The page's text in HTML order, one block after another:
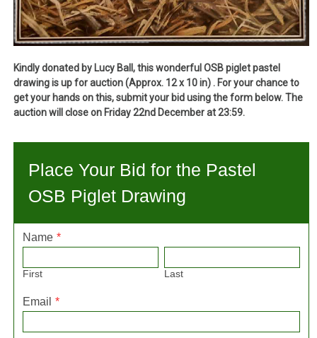
Kindly donated by Lucy Ball, this wonderful OSB piglet pastel
drawing is up for auction (Approx. 12 x 10 in) . For your chance to
get your hands on this, submit your bid using the form below. The
auction will close on Friday 22nd December at 23:59.
Place Your Bid for the Pastel
OSB Piglet Drawing
Name *
First Last
Email *